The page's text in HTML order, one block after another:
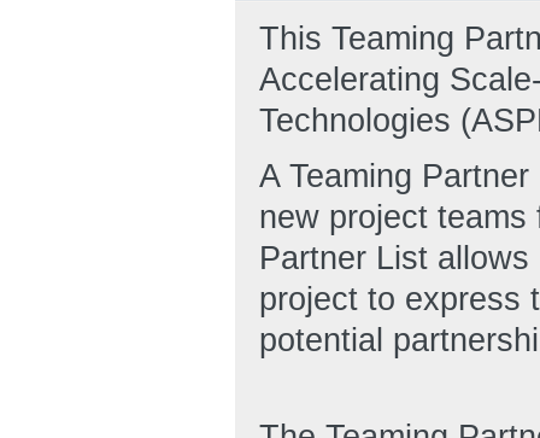
This Teaming
Accelerating
Technologies
A Teaming
new project teams
Partner List
project to express
potential